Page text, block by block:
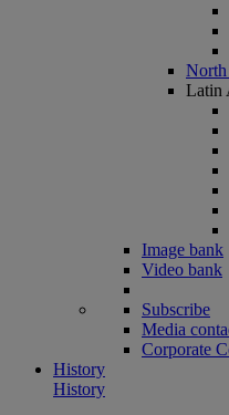
North
Latin
Image bank
Video bank
Subscribe
Media
Corporate
History
History